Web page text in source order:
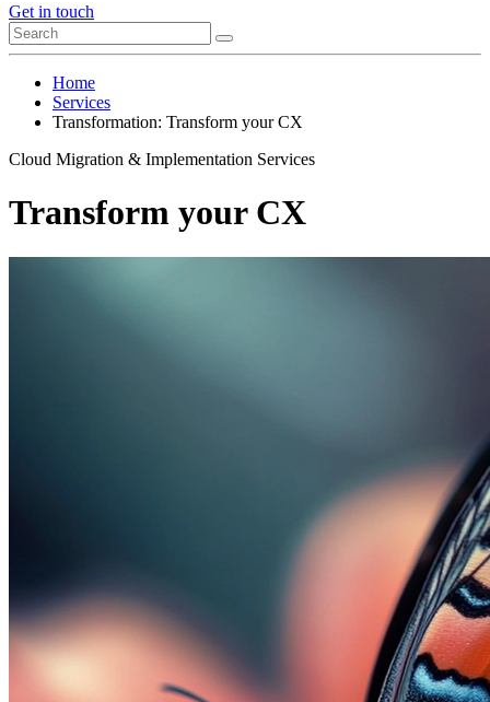
Get in touch
Home
Services
Transformation: Transform your CX
Cloud Migration & Implementation Services
Transform your CX